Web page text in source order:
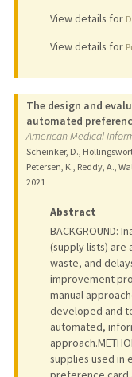
View details for
View details for
The design and
automated
American Medical
Scheinker, D.,
Petersen, K., Reddy, A.,
2021
Abstract
BACKGROUND:
(supply lists) are
waste, and
improvement
manual
developed and
automated,
supplies used in